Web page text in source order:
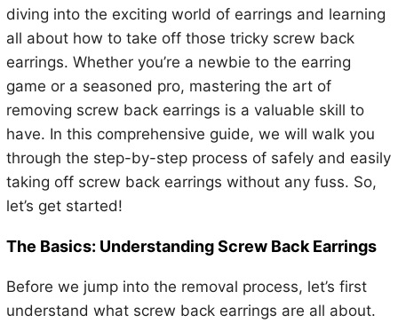
diving into the exciting world of earrings and learning
all about how to take off those tricky screw back
earrings. Whether you’re a newbie to the earring
game or a seasoned pro, mastering the art of
removing screw back earrings is a valuable skill to
have. In this comprehensive guide, we will walk you
through the step-by-step process of safely and easily
taking off screw back earrings without any fuss. So,
let’s get started!
The Basics: Understanding Screw Back Earrings
Before we jump into the removal process, let’s first
understand what screw back earrings are all about.